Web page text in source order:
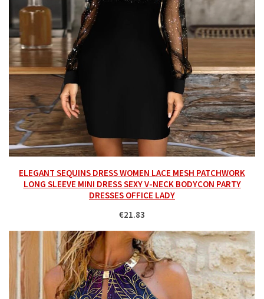
ELEGANT SEQUINS DRESS WOMEN LACE MESH PATCHWORK
LONG SLEEVE MINI DRESS SEXY V-NECK BODYCON PARTY
DRESSES OFFICE LADY
€21.83